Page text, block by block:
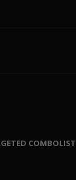
COMBOLIST